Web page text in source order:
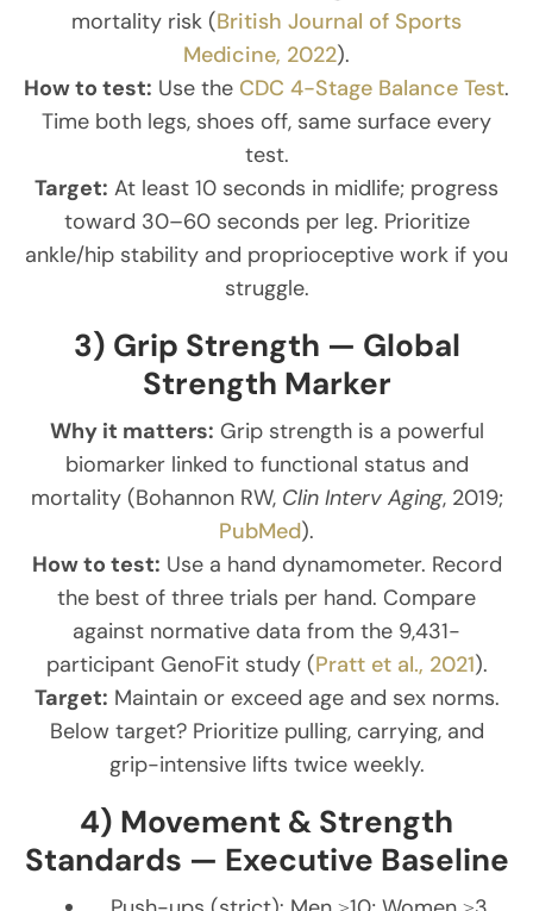
mortality risk (British Journal of Sports
Medicine, 2022).
How to test: Use the CDC 4-Stage Balance Test.
Time both legs, shoes off, same surface every
test.
Target: At least 10 seconds in midlife; progress
toward 30–60 seconds per leg. Prioritize
ankle/hip stability and proprioceptive work if you
struggle.
3) Grip Strength — Global
Strength Marker
Why it matters: Grip strength is a powerful
biomarker linked to functional status and
mortality (Bohannon RW, Clin Interv Aging, 2019;
PubMed).
How to test: Use a hand dynamometer. Record
the best of three trials per hand. Compare
against normative data from the 9,431-
participant GenoFit study (Pratt et al., 2021).
Target: Maintain or exceed age and sex norms.
Below target? Prioritize pulling, carrying, and
grip-intensive lifts twice weekly.
4) Movement & Strength
Standards — Executive Baseline